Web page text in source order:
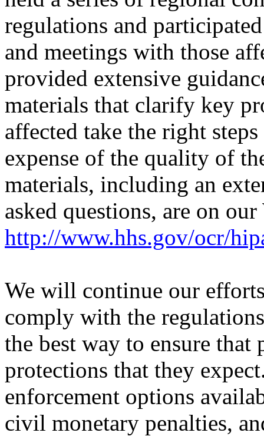
regulations and
and meetings with those
provided extensive
materials that clarify key
affected take the right
expense of the quality of
materials, including an
asked questions, are on our
http://www.hhs.gov/ocr/
We will continue our
comply with the
the best way to ensure that
protections that they
enforcement options
civil monetary penalties,